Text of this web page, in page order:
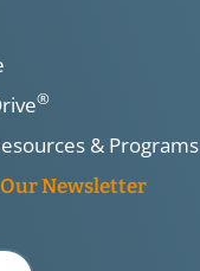
®
& Programs
Newsletter